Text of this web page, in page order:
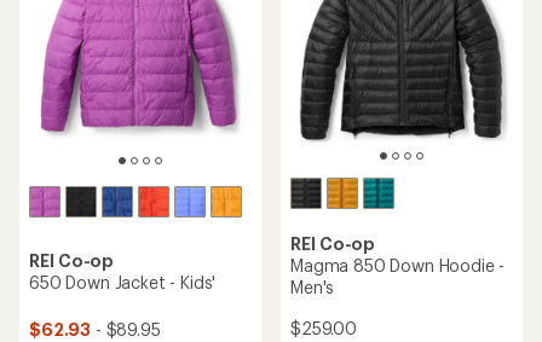
REI Co-op
650 Down Jacket - Kids'
$62.93 - $89.95
REI Co-op
Magma 850 Down Hoodie -
Men's
$259.00